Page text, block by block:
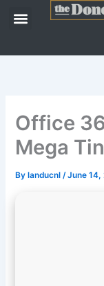
Menu
Office
Mega
By landucnl/June 14,